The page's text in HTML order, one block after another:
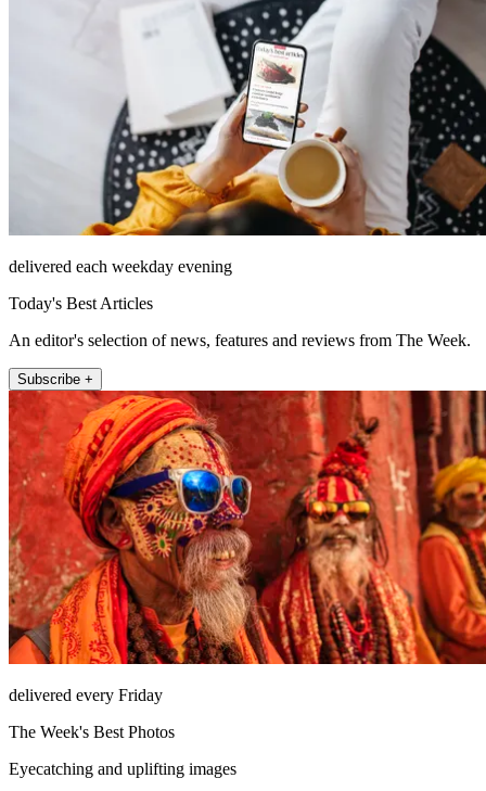
delivered each weekday evening
Today's Best Articles
An editor's selection of news, features and reviews from The Week.
Subscribe +
delivered every Friday
The Week's Best Photos
Eyecatching and uplifting images